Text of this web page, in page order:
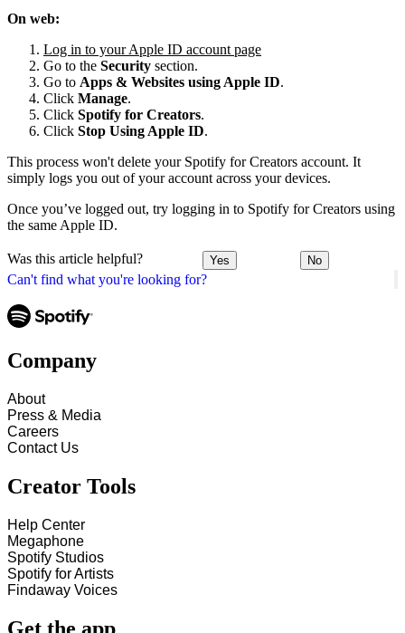
Can't find what you're looking for?
On web:
Log in to your Apple ID account page
Go to the Security section.
Go to Apps & Websites using Apple ID.
Click Manage.
Click Spotify for Creators.
Click Stop Using Apple ID.
This process won't delete your Spotify for Creators account. It
simply logs you out of your account across your devices.
Once you’ve logged out, try logging in to Spotify for Creators using
the same Apple ID.
Was this article helpful? Yes No
Company
About
Press & Media
Careers
Contact Us
Creator Tools
Help Center
Megaphone
Spotify Studios
Spotify for Artists
Findaway Voices